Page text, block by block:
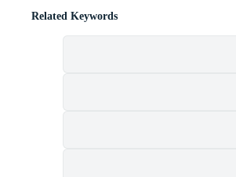
Related Keywords